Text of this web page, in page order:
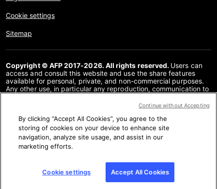
Cookie settings
Sitemap
Copyright © AFP 2017-2026. All rights reserved. Users can
access and consult this website and use the share features
available for personal, private, and non-commercial purposes.
Any other use, in particular any reproduction, communication to
or in part, for any other purpose and/or by any other means,
prohibited. The subject matter depicted or included via links
within the Fact Checking content is provided to the extent
necessary for correct understanding of the verification of the
information concerned. AFP has not obtained any rights from
the authors or copyright owners of this third party content and
By clicking “Accept All Cookies”, you agree to the
storing of cookies on your device to enhance site
navigation, analyze site usage, and assist in our
marketing efforts.
Cookie settings Accept All Cookies
Continue without Accepting